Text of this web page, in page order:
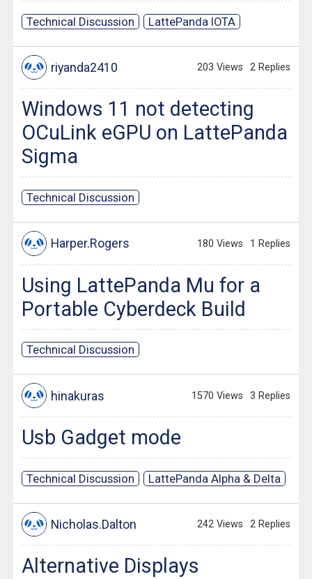
Technical Discussion LattePanda IOTA
riyanda2410 203 Views 2 Replies
Windows 11 not detecting
OCuLink eGPU on LattePanda
Sigma
Technical Discussion
Harper.Rogers 180 Views 1 Replies
Using LattePanda Mu for a
Portable Cyberdeck Build
Technical Discussion
hinakuras 1570 Views 3 Replies
Usb Gadget mode
Technical Discussion LattePanda Alpha & Delta
Nicholas.Dalton 242 Views 2 Replies
Alternative Displays